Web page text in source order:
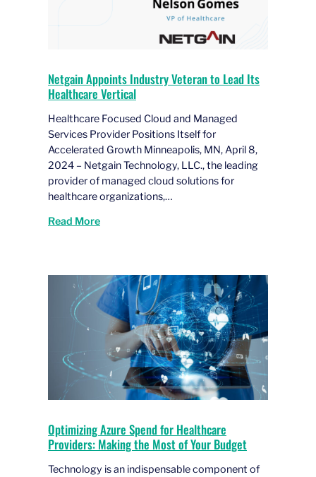
Netgain Appoints Industry Veteran to Lead Its
Healthcare Vertical
Healthcare Focused Cloud and Managed
Services Provider Positions Itself for
Accelerated Growth Minneapolis, MN, April 8,
2024 – Netgain Technology, LLC., the leading
provider of managed cloud solutions for
healthcare organizations,…
Read More
Optimizing Azure Spend for Healthcare
Providers: Making the Most of Your Budget
Technology is an indispensable component of